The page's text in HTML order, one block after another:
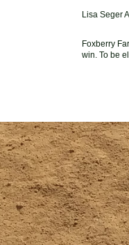
Lisa Seger
Foxberry
win. To be